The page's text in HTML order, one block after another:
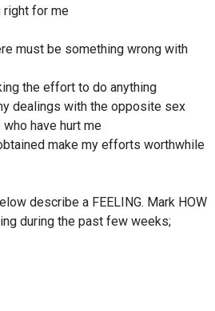
for me
must be something wrong with
the effort to do anything
dealings with the opposite sex
have hurt me
make my efforts worthwhile
describe a FEELING. Mark HOW
during the past few weeks;